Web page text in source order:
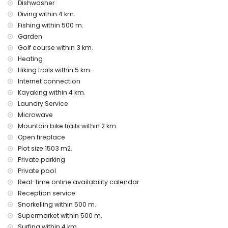
nearest park within 3 kilometres of the villa
nearest airport: Alicante (within 100 kilometres of the villa)
second nearest airport: Valencia (> 100 kilometres)
pets are not allowed
wheelchair-friendly accommodation
The accommodation is very suitable for families with
children.
Facilities and services included in the rental price of the
villa
internet (WiFi)
iron and ironing board
bed linen and towels
reception service and 24-hour emergency service
table tennis
air heating and with air conditioning
Facilities and services at extra charge
airport service
cook service, laundry service, and babysitting service
pool heating
extra bed and children's beds/cots (on demand)
Dishwasher
Diving within 4 km.
Fishing within 500 m.
Garden
Golf course within 3 km.
Heating
Hiking trails within 5 km.
Internet connection
Kayaking within 4 km.
Laundry Service
Microwave
Mountain bike trails within 2 km.
Open fireplace
Plot size 1503 m2.
Private parking
Private pool
Real-time online availability calendar
Reception service
Snorkelling within 500 m.
Supermarket within 500 m.